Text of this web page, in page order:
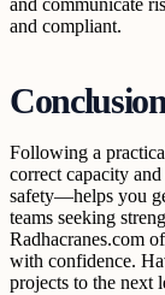
and communicate
and compliant.
Following a
correct capacity
safety—helps you
teams seeking
Radhacranes.com
with confidence.
projects to the next